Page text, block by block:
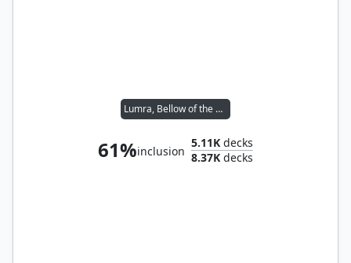
Lumra, Bellow of the Woods
61%inclusion
5.11K decks
8.37K decks